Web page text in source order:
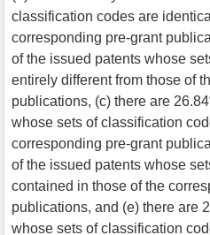
classification codes are
corresponding pre-grant
of the issued patents whose
entirely different from those of
publications, (c) there are
whose sets of classification
corresponding pre-grant
of the issued patents whose
contained in those of the
publications, and (e) there are
whose sets of classification